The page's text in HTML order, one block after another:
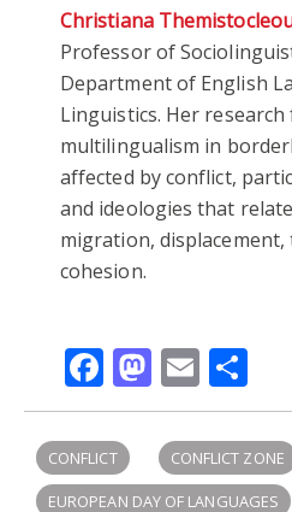
Christiana
Professor of
Department of English
Linguistics. Her research
multilingualism in
affected by conflict,
and ideologies that
migration, displacement,
cohesion.
Facebook
Email
CONFLICT CONFLICT ZONE
EUROPEAN DAY OF LANGUAGES